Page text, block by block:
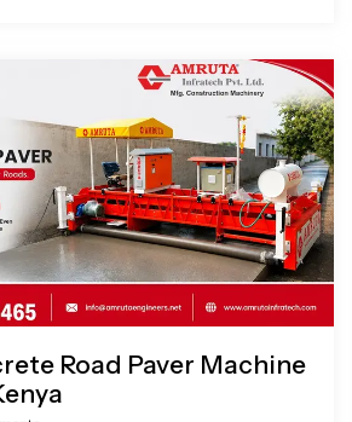
Road Paver Machine